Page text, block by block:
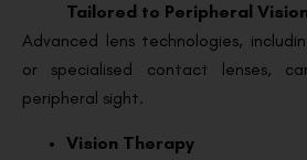
Tailored to Peripheral Vision
Advanced lens technologies,
or specialised contact lenses,
peripheral sight.
Vision Therapy